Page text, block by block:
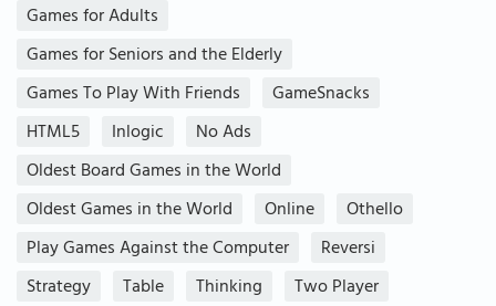
Games for Adults
Games for Seniors and the Elderly
Games To Play With Friends
GameSnacks
HTML5
Inlogic
No Ads
Oldest Board Games in the World
Oldest Games in the World
Online
Othello
Play Games Against the Computer
Reversi
Strategy
Table Thinking
Two Player